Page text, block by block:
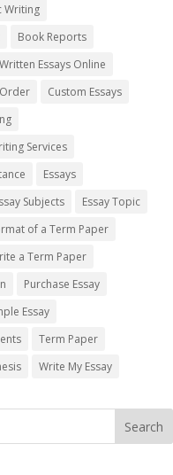
Writing
Book Reports
Essays Online
Custom Essays
Services
Essays
Subjects
Essay Topic
of a Term Paper
a Term Paper
Purchase Essay
Essay
Term Paper
Write My Essay